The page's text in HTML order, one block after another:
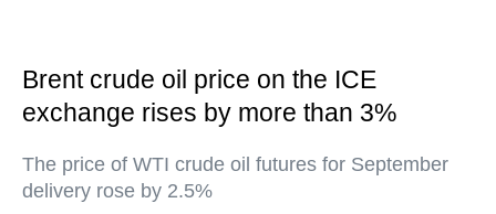
Brent crude oil price on the ICE
exchange rises by more than 3%
The price of WTI crude oil futures for September
delivery rose by 2.5%